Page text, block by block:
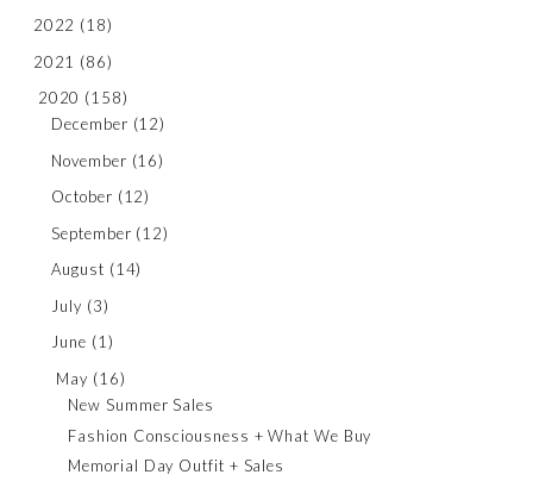
2022 (18)
2021 (86)
2020 (158)
December (12)
November (16)
October (12)
September (12)
August (14)
July (3)
June (1)
May (16)
New Summer Sales
Fashion Consciousness + What We Buy
Memorial Day Outfit + Sales